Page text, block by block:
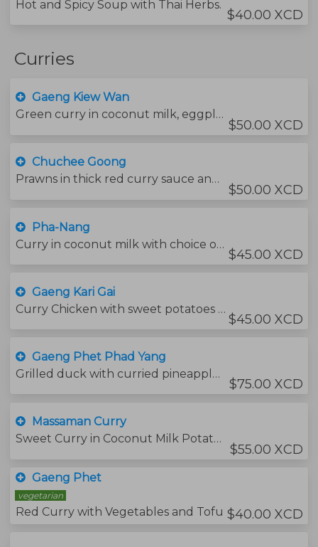
Hot and Spicy Soup with Thai Herbs.
$40.00 XCD
Curries
Gaeng Kiew Wan
Green curry in coconut milk, eggplants and sweet basil leaves.
$50.00 XCD
Chuchee Goong
Prawns in thick red curry sauce and lychee topped with kaffir lime leaves.
$50.00 XCD
Pha-Nang
Curry in coconut milk with choice of your proteins red chili and kaffir lime leaves.
$45.00 XCD
Gaeng Kari Gai
Curry Chicken with sweet potatoes and onions,
$45.00 XCD
Gaeng Phet Phad Yang
Grilled duck with curried pineapple and sweet basil leaves.
$75.00 XCD
Massaman Curry
Sweet Curry in Coconut Milk Potatoes and Onions
$55.00 XCD
Gaeng Phet
vegetarian
Red Curry with Vegetables and Tofu $40.00 XCD